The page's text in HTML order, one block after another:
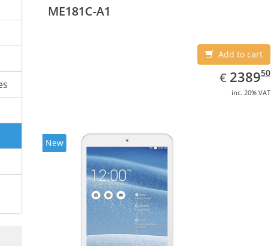
ME181C-A1
Add to cart
€ EUR
2389.50
238950
inc. 20% VAT
New